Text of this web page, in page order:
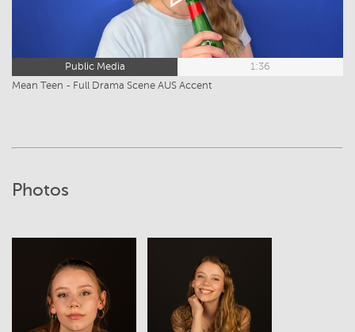
Public Media
1:36
Mean Teen - Full Drama Scene AUS Accent
Photos